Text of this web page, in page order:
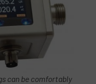
can be comfortably